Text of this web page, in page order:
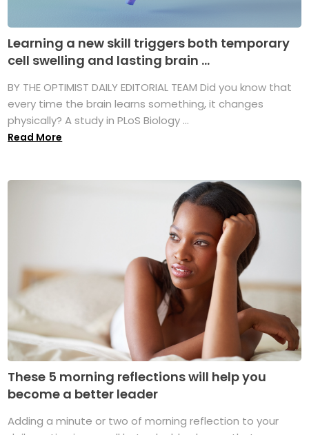
Learning a new skill triggers both temporary
cell swelling and lasting brain ...
BY THE OPTIMIST DAILY EDITORIAL TEAM Did you know that
every time the brain learns something, it changes
physically? A study in PLoS Biology ...
Read More
These 5 morning reflections will help you
become a better leader
Adding a minute or two of morning reflection to your